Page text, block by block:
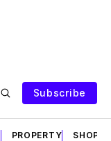
Subscribe
PROPERTY SHOPS